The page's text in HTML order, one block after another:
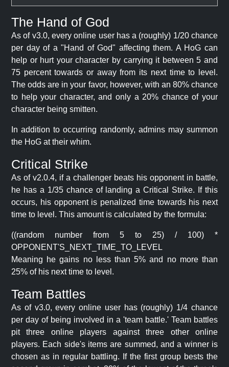
The Hand of God
As of v3.0, every online user has a (roughly) 1/20 chance
per day of a "Hand of God" affecting them. A HoG can
help or hurt your character by carrying it between 5 and
75 percent towards or away from its next time to level.
The odds are in your favor, however, with an 80% chance
to help your character, and only a 20% chance of your
character being smitten.
In addition to occurring randomly, admins may summon
the HoG at their whim.
Critical Strike
As of v2.0.4, if a challenger beats his opponent in battle,
he has a 1/35 chance of landing a Critical Strike. If this
occurs, his opponent is penalized time towards his next
time to level. This amount is calculated by the formula:
((random number from 5 to 25) / 100) *
OPPONENT'S_NEXT_TIME_TO_LEVEL
Meaning he gains no less than 5% and no more than
25% of his next time to level.
Team Battles
As of v3.0, every online user has (roughly) 1/4 chance
per day of being involved in a 'team battle.' Team battles
pit three online players against three other online
players. Each side's items are summed, and a winner is
chosen as in regular battling. If the first group bests the